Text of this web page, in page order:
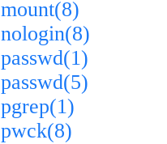
mount(8)
nologin(8)
passwd(1)
passwd(5)
pgrep(1)
pwck(8)